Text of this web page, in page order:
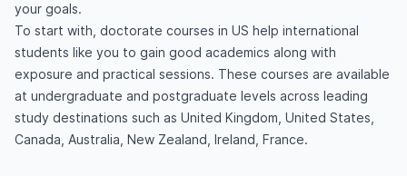
your goals.
To start with, doctorate courses in US help international
students like you to gain good academics along with
exposure and practical sessions. These courses are available
at undergraduate and postgraduate levels across leading
study destinations such as United Kingdom, United States,
Canada, Australia, New Zealand, Ireland, France.